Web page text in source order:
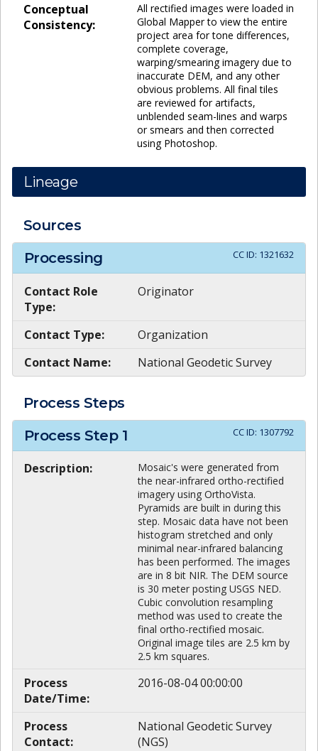
Conceptual
Consistency:
All rectified images were loaded in
Global Mapper to view the entire
project area for tone differences,
complete coverage,
warping/smearing imagery due to
inaccurate DEM, and any other
obvious problems. All final tiles
are reviewed for artifacts,
unblended seam-lines and warps
or smears and then corrected
using Photoshop.
Lineage
Sources
Processing
CC ID: 1321632
Contact Role
Type:
Originator
Contact Type:
Organization
Contact Name:
National Geodetic Survey
Process Steps
Process Step 1 CC ID: 1307792
Description:
Mosaic's were generated from
the near-infrared ortho-rectified
imagery using OrthoVista.
Pyramids are built in during this
step. Mosaic data have not been
histogram stretched and only
minimal near-infrared balancing
has been performed. The images
are in 8 bit NIR. The DEM source
is 30 meter posting USGS NED.
Cubic convolution resampling
method was used to create the
final ortho-rectified mosaic.
Original image tiles are 2.5 km by
2.5 km squares.
Process
Date/Time:
2016-08-04 00:00:00
Process
Contact:
National Geodetic Survey
(NGS)